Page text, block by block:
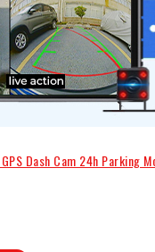
Dash Cam 24h Parking